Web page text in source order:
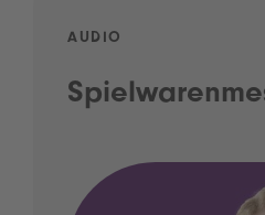
AUDIO